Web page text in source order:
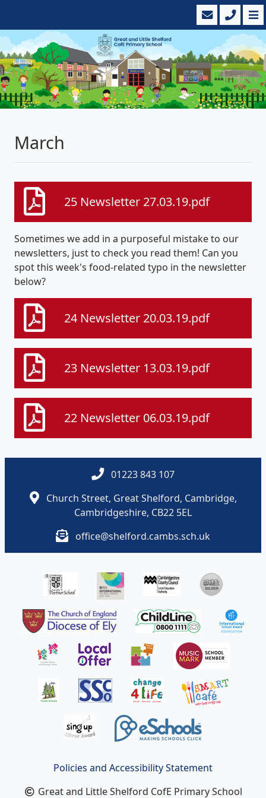
March
25 Newsletter 27.03.19.pdf
Sometimes we add in a purposeful mistake to our
newsletters, just to check you read them! Can you
spot this week's food-related typo in the newsletter
below?
24 Newsletter 20.03.19.pdf
23 Newsletter 13.03.19.pdf
22 Newsletter 06.03.19.pdf
01223 843 107
Church Street, Great Shelford, Cambridge,
Cambridgeshire, CB22 5EL
office@shelford.cambs.sch.uk
Policies and Accessibility Statement
Great and Little Shelford CofE Primary School